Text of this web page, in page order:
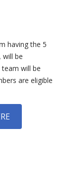
having the 5
be
will be
are eligible